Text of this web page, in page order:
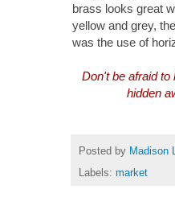
brass looks great
yellow and grey,
was the use of
Don't be afraid
hidden
Posted by Madison
Labels: market